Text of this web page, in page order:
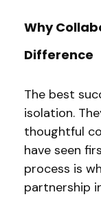
Why
Difference
The best
isolation.
thoughtful
have seen
process is
partnership